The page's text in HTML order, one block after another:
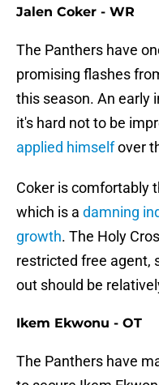
Jalen Coker - WR
The Panthers have
promising flashes
this season. An early
it's hard not to be
applied himselfover
Coker is comfortably
which is a damning
growth. The Holy
restricted free agent,
out should be
Ikem Ekwonu - OT
The Panthers have